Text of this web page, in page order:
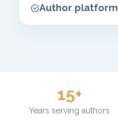
Author platform
15+
Years serving authors